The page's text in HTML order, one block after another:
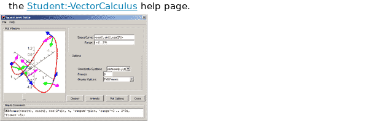
the Student:-VectorCalculus help page.